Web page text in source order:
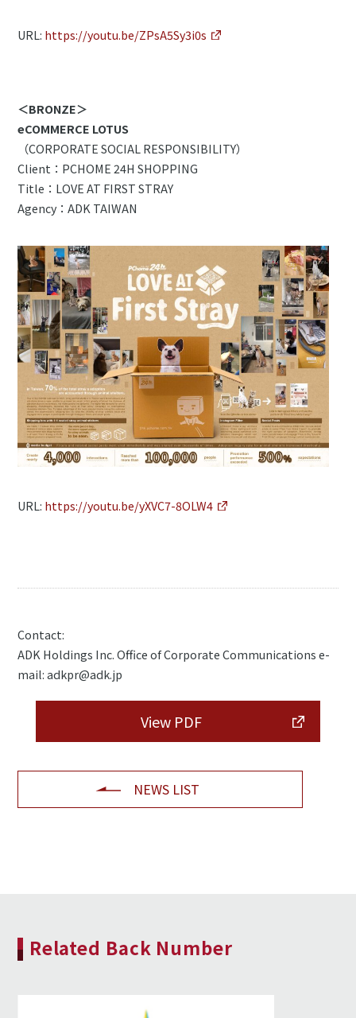
URL: https://youtu.be/ZPsA5Sy3i0s
＜BRONZE＞
eCOMMERCE LOTUS
（CORPORATE SOCIAL RESPONSIBILITY）
Client：PCHOME 24H SHOPPING
Title：LOVE AT FIRST STRAY
Agency：ADK TAIWAN
URL: https://youtu.be/yXVC7-8OLW4
Contact:
ADK Holdings Inc. Office of Corporate Communications e-
mail: adkpr@adk.jp
View PDF
NEWS LIST
Related Back Number